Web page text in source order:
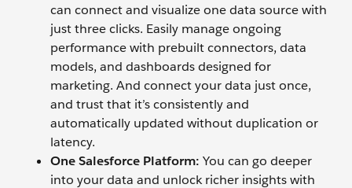
can connect and visualize one data source with
just three clicks. Easily manage ongoing
performance with prebuilt connectors, data
models, and dashboards designed for
marketing. And connect your data just once,
and trust that it’s consistently and
automatically updated without duplication or
latency.
One Salesforce Platform: You can go deeper
into your data and unlock richer insights with